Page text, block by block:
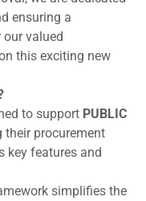
ensuring a
valued
this exciting new
to support PUBLIC
procurement
key features and
simplifies the